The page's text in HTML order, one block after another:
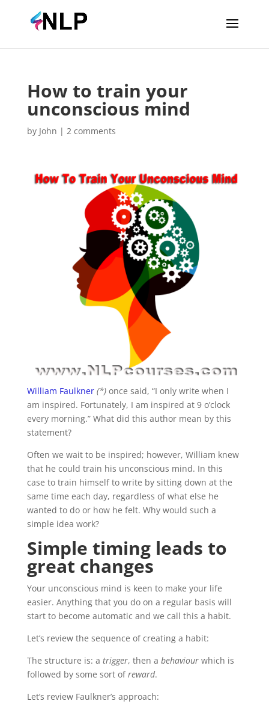
How to train your
unconscious mind
by John | 2 comments
William Faulkner (*)once said, “I only write when I
am inspired. Fortunately, I am inspired at 9 o’clock
every morning.” What did this author mean by this
statement?
Often we wait to be inspired; however, William knew
that he could train his unconscious mind. In this
case to train himself to write by sitting down at the
same time each day, regardless of what else he
wanted to do or how he felt. Why would such a
simple idea work?
Simple timing leads to
great changes
Your unconscious mind is keen to make your life
easier. Anything that you do on a regular basis will
start to become automatic and we call this a habit.
Let’s review the sequence of creating a habit:
The structure is: a trigger, then a behaviourwhich is
followed by some sort ofreward.
Let’s review Faulkner’s approach: